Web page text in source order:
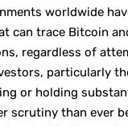
worldwide
can trace Bitcoin
regardless of
particularly
or holding
scrutiny than ever